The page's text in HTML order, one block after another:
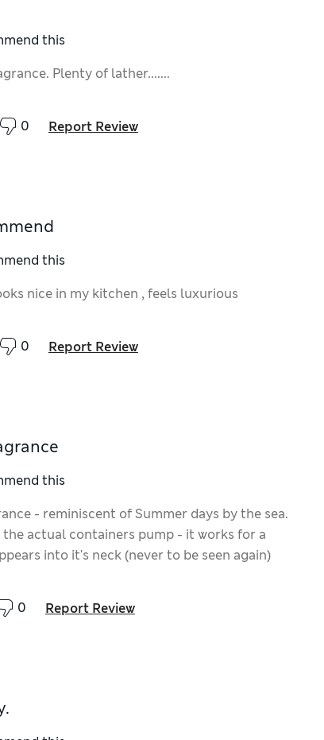
this
Plenty of lather.......
0 Report Review
this
nice in my kitchen , feels luxurious
0 Report Review
this
- reminiscent of Summer days by the sea.
the actual containers pump - it works for a
into it's neck (never to be seen again)
but only by pulling the pump up, each
annoying. Note to M&S - your Apothecary
being fabulously fragrant, the containers pump
up every time!!
0 Report Review